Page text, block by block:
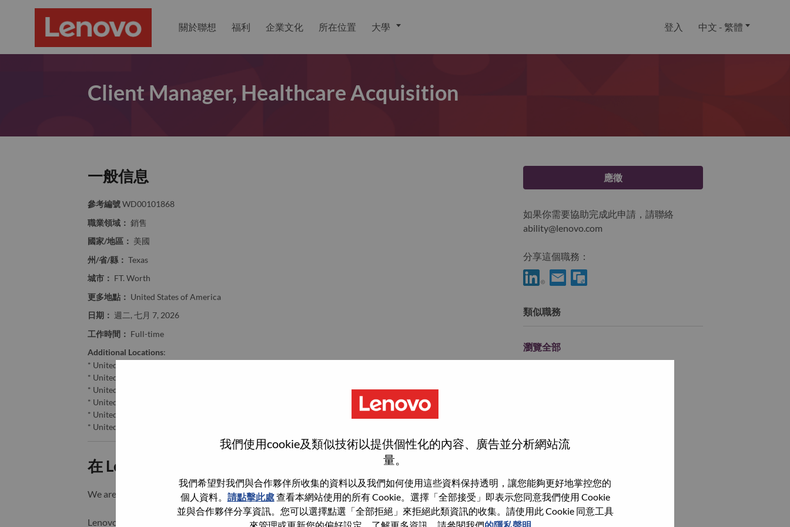
我們使用cookie及類似技術以提供個性化的內容、廣告並分析網站流
量。
我們希望對我們與合作夥伴所收集的資料以及我們如何使用這些資料保持透明，讓您能夠更好地掌控您的
個人資料。 請點擊此處查看本網站使用的所有 Cookie。選擇「全部接受」即表示您同意我們使用 Cookie
並與合作夥伴分享資訊。您可以選擇點選「全部拒絕」來拒絕此類資訊的收集。請使用此 Cookie 同意工具
來管理或更新您的偏好設定。了解更多資訊，請參閱我們的隱私聲明
關於聯想 福利 企業文化 所在位置 大學 登入 中文 - 繁體
Client Manager, Healthcare Acquisition
一般信息
參考編號 WD00101868
職業領域： 銷售
國家/地區： 美國
州/省/縣： Texas
城市： FT. Worth
更多地點： United States of America
日期： 週二, 七月 7, 2026
工作時間： Full-time
Additional Locations:
* United States of America - Washington - Seattle
* United States of America - Colorado - Denver
* United States of America - Oregon - Portland
* United States of America - Missouri - St. Louis
* United States of America - Kansas - Kansas City
* United States of America - Texas - FT. Worth
在 Lenovo 工作的好處
We are Lenovo. We do what we say. We own what we do. We WOW our customers.
Lenovo is a US$83 billion revenue global technology powerhouse, ranked #153 in the Fortune Global
應徵
如果你需要協助完成此申請，請聯絡
ability@lenovo.com
分享這個職務：
類似職務
瀏覽全部